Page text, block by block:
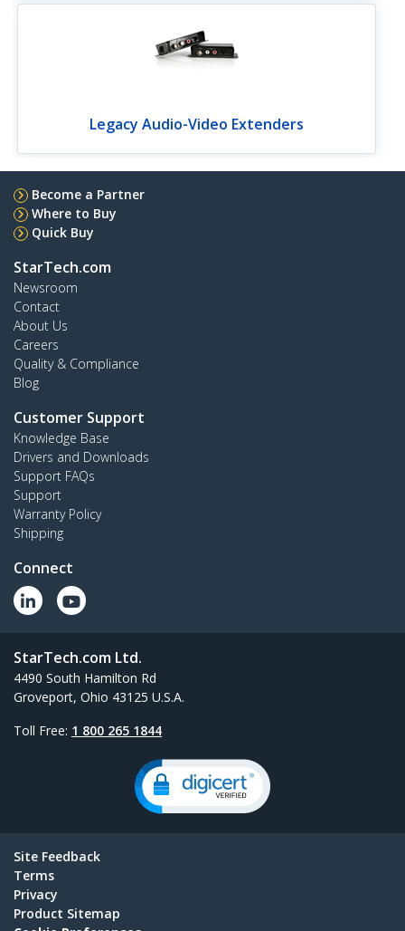
Legacy Audio-Video Extenders
Become a Partner
Where to Buy
Quick Buy
StarTech.com
Newsroom
Contact
About Us
Careers
Quality & Compliance
Blog
Customer Support
Knowledge Base
Drivers and Downloads
Support FAQs
Support
Warranty Policy
Shipping
Connect
StarTech.com Ltd.
4490 South Hamilton Rd
Groveport, Ohio 43125 U.S.A.
Toll Free: 1 800 265 1844
Site Feedback
Terms
Privacy
Product Sitemap